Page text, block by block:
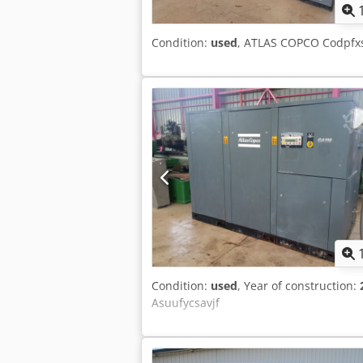
Condition: used, ATLAS COPCO
Condition: used, Year of construction:
Asuufycsavjf